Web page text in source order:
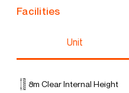
Facilities
Unit
8m Clear Internal Height